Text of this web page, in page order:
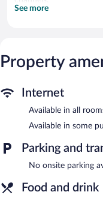
Bathrooms include
Housekeeping is
shop/cafe. Wireless
garden.
Kaya Ninova Hotel has
Onsite venue - This
See more
Property
Internet
Available in all
Available in some
Parking and
No onsite parking
Food and drink